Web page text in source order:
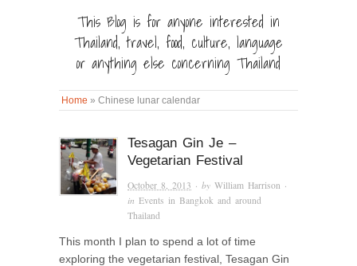
This Blog is for anyone interested in
Thailand, travel, food, culture, language
or anything else concerning Thailand
Home » Chinese lunar calendar
Tesagan Gin Je –
Vegetarian Festival
October 8, 2013 · byWilliam Harrison ·
inEvents in Bangkok and around
Thailand
This month I plan to spend a lot of time
exploring the vegetarian festival, Tesagan Gin